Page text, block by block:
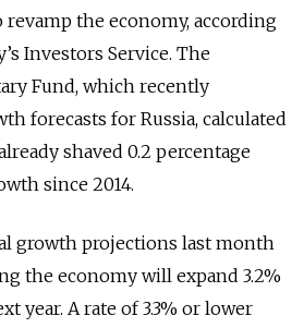
the economy, according
Investors Service. The
Fund, which recently
forecasts for Russia, calculated
shaved 0.2 percentage
since 2014.
growth projections last month
the economy will expand 3.2%
year. A rate of 3.3% or lower